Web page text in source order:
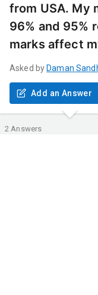
from USA. My
96% and 95%
marks affect
Asked by Daman
Add an Answer
2 Answers